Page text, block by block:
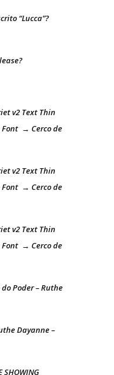
“Lucca”?
v2 Text Thin
Font → Cerco de
v2 Text Thin
Font → Cerco de
v2 Text Thin
Font → Cerco de
Poder – Ruthe
Dayanne –